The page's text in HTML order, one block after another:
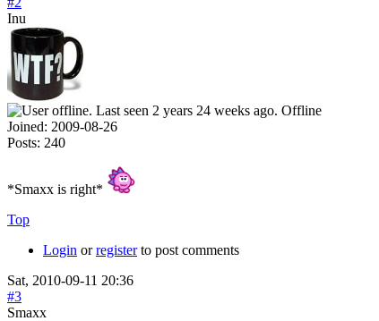
Inu
Offline
Joined: 2009-08-26
Posts: 240
*Smaxx is right*
Top
Login orregisterto post comments
Sat, 2010-09-11 20:36
#3
Smaxx